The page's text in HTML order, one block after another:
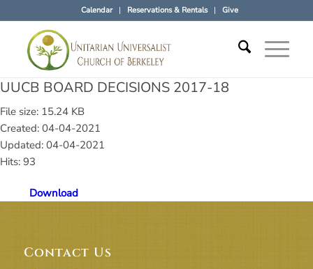
Calendar Reservations & Rentals Give
UUCB BOARD DECISIONS 2017-18
File size: 15.24 KB
Created: 04-04-2021
Updated: 04-04-2021
Hits: 93
Download
Contact Us